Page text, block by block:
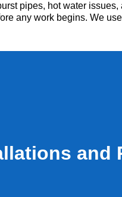
pipes, hot water
any work begins. We
and